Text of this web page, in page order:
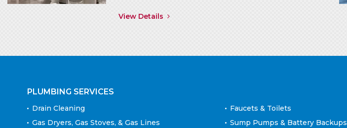
View Details
PLUMBING SERVICES
Drain Cleaning
Faucets & Toilets
Gas Dryers, Gas Stoves, & Gas Lines
Sump Pumps & Battery Backups